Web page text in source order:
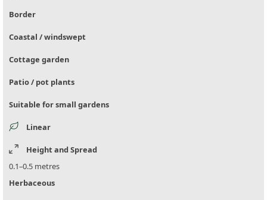
Border
Coastal / windswept
Cottage garden
Patio / pot plants
Suitable for small gardens
Linear
Height and Spread
0.1–0.5 metres
Herbaceous